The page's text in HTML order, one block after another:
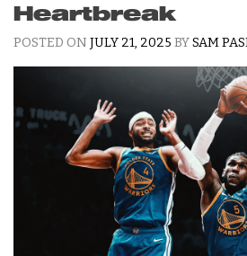
Heartbreak
POSTED ON JULY 21, 2025 BYSAM